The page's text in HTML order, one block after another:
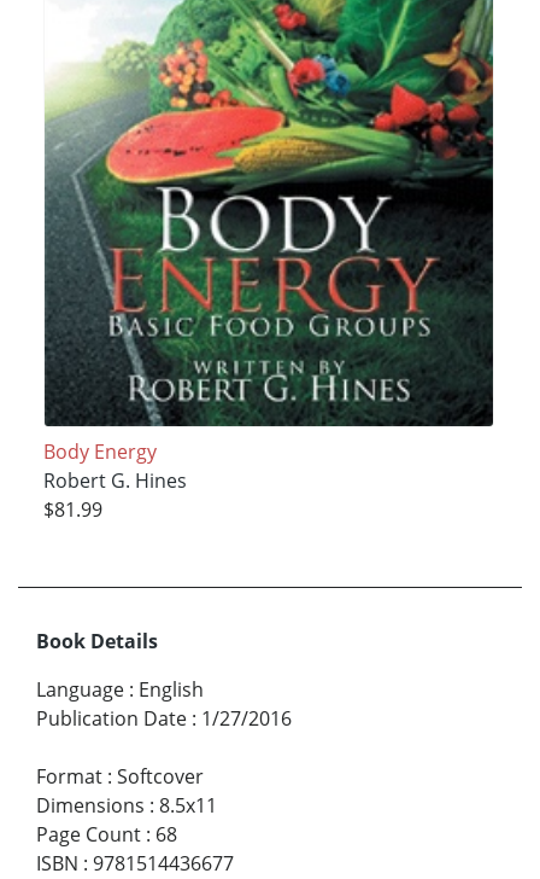
Body Energy
Robert G. Hines
$81.99
Book Details
Language : English
Publication Date : 1/27/2016
Format : Softcover
Dimensions : 8.5x11
Page Count : 68
ISBN : 9781514436677